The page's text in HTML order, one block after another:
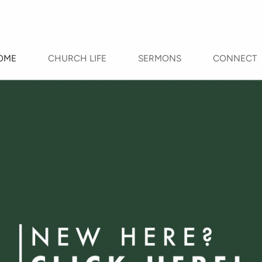
CHURCH LIFE SERMONS CONNECT